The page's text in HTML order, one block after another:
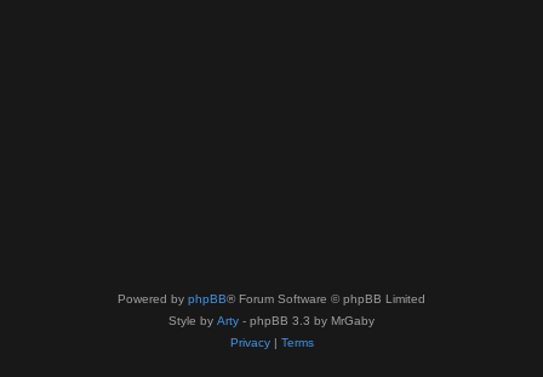
Powered by phpBB® Forum Software © phpBB Limited
Style by Arty - phpBB 3.3 by MrGaby
Privacy| Terms